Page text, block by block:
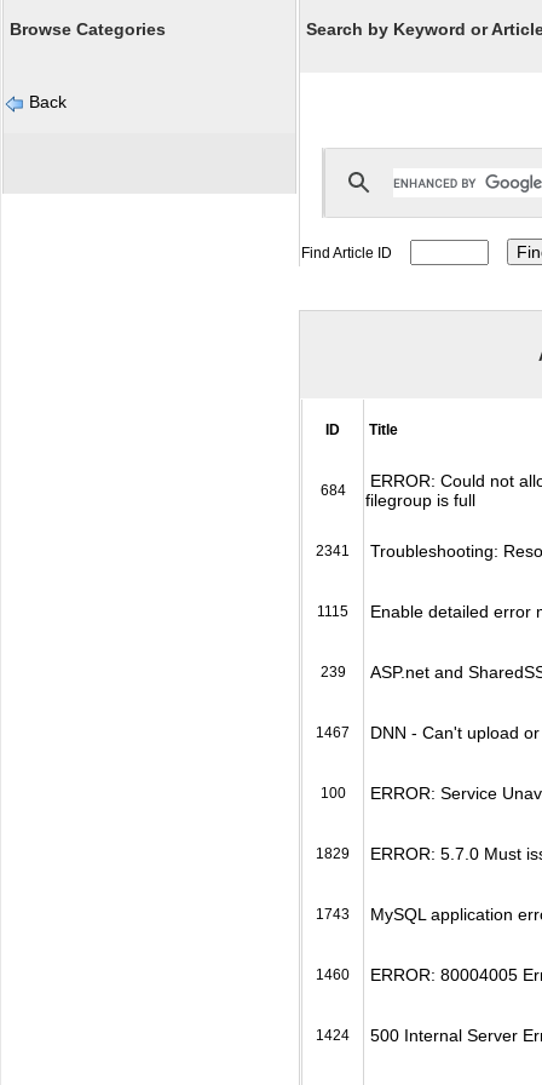
Browse Categories
Back
Search by Keyword or
Find Article ID
ID Title
684
ERROR: Could not
filegroup is full
2341 Troubleshooting:
1115 Enable detailed error
239 ASP.net and
1467 DNN - Can't upload
100 ERROR: Service
1829 ERROR: 5.7.0 Must
1743 MySQL application
1460 ERROR: 80004005
1424 500 Internal Server